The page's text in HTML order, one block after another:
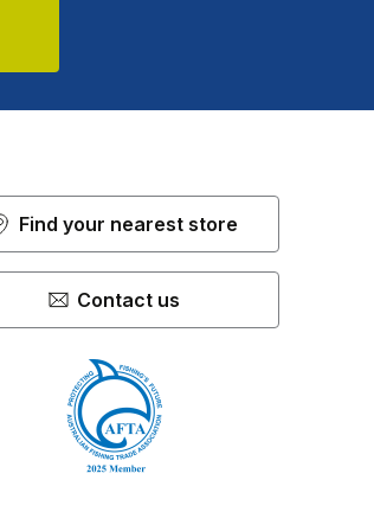
Find your nearest store
Contact us